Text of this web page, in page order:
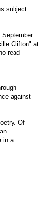
subject
September
Clifton" at
read
against
Of
in a